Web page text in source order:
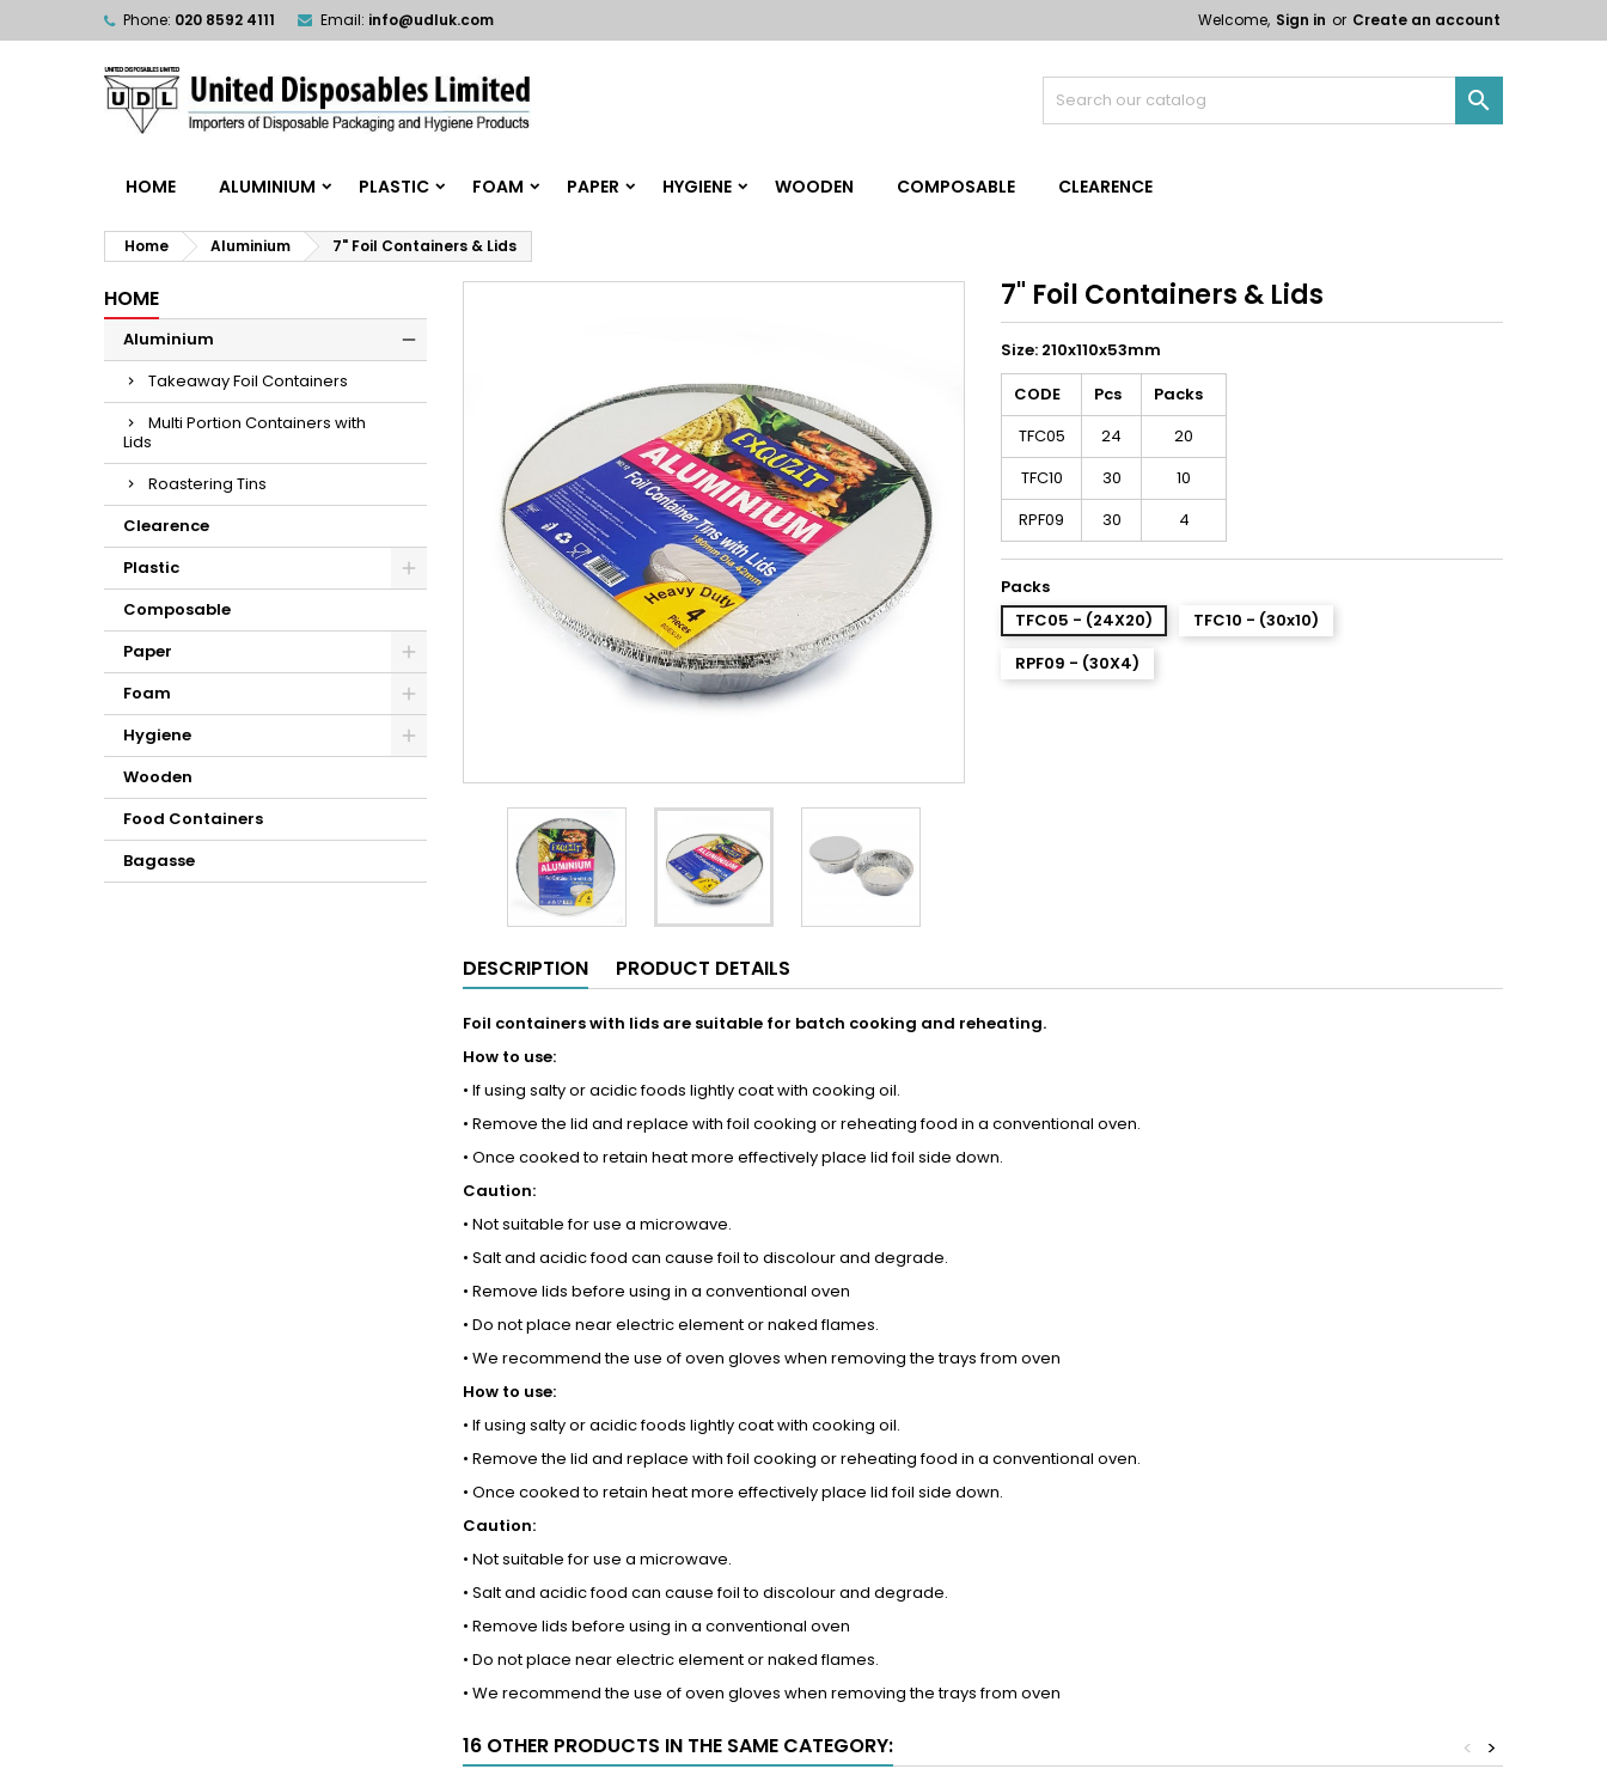
Phone: 020 8592 4111 Email: info@udluk.com Welcome, Sign in or Create an account

HOME ALUMINIUM PLASTIC FOAM PAPER HYGIENE WOODEN COMPOSABLE CLEARENCE
Home Aluminium 7" Foil Containers & Lids
HOME
Aluminium
Takeaway Foil Containers
Multi Portion Containers with
Lids
Roastering Tins
Clearence
Plastic
Composable
Paper
Foam
Hygiene
Wooden
Food Containers
Bagasse
7" Foil Containers & Lids
Size: 210x110x53mm
CODE
Pcs
Packs
TFC05
24
20
TFC10
30
10
RPF09
30 4
Packs
TFC05 - (24X20)
TFC10 - (30x10)
RPF09 - (30X4)
DESCRIPTION PRODUCT DETAILS
Foil containers with lids are suitable for batch cooking and reheating.
How to use:
• If using salty or acidic foods lightly coat with cooking oil.
• Remove the lid and replace with foil cooking or reheating food in a conventional oven.
• Once cooked to retain heat more effectively place lid foil side down.
Caution:
• Not suitable for use a microwave.
• Salt and acidic food can cause foil to discolour and degrade.
• Remove lids before using in a conventional oven
• Do not place near electric element or naked flames.
• We recommend the use of oven gloves when removing the trays from oven
How to use:
• If using salty or acidic foods lightly coat with cooking oil.
• Remove the lid and replace with foil cooking or reheating food in a conventional oven.
• Once cooked to retain heat more effectively place lid foil side down.
Caution:
• Not suitable for use a microwave.
• Salt and acidic food can cause foil to discolour and degrade.
• Remove lids before using in a conventional oven
• Do not place near electric element or naked flames.
• We recommend the use of oven gloves when removing the trays from oven
16 OTHER PRODUCTS IN THE SAME CATEGORY: >
<